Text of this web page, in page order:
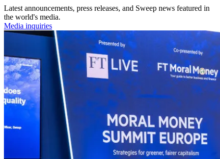
Latest announcements, press releases, and Sweep news featured in
the world's media.
Media inquiries